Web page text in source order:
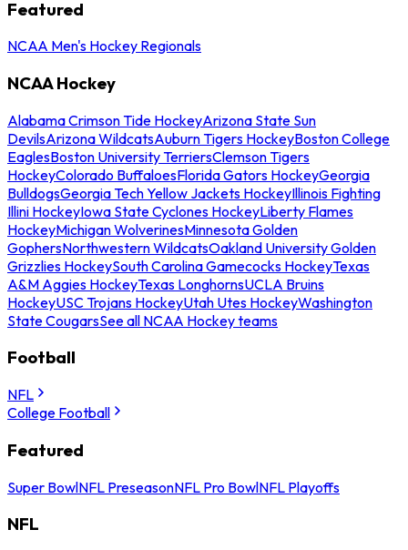
Featured
NCAA Men's Hockey Regionals
NCAA Hockey
Alabama Crimson Tide HockeyArizona State Sun
DevilsArizona WildcatsAuburn Tigers HockeyBoston College
EaglesBoston University TerriersClemson Tigers
HockeyColorado BuffaloesFlorida Gators HockeyGeorgia
BulldogsGeorgia Tech Yellow Jackets HockeyIllinois Fighting
Illini HockeyIowa State Cyclones HockeyLiberty Flames
HockeyMichigan WolverinesMinnesota Golden
GophersNorthwestern WildcatsOakland University Golden
Grizzlies HockeySouth Carolina Gamecocks HockeyTexas
A&M Aggies HockeyTexas LonghornsUCLA Bruins
HockeyUSC Trojans HockeyUtah Utes HockeyWashington
State CougarsSee all NCAA Hockey teams
Football
NFL
College Football
Featured
Super BowlNFL PreseasonNFL Pro BowlNFL Playoffs
NFL